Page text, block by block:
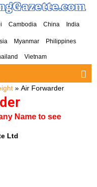
Cambodia China India
Myanmar Philippines
Vietnam
»Air Forwarder
Name to see
Ltd